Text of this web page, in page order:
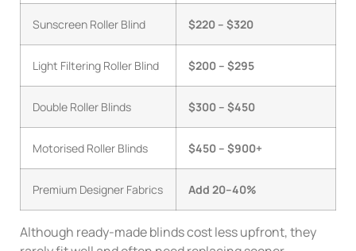
Sunscreen Roller Blind $220 – $320
Light Filtering Roller Blind $200 – $295
Double Roller Blinds $300 – $450
Motorised Roller Blinds $450 – $900+
Premium Designer Fabrics Add 20–40%
Although ready-made blinds cost less upfront, they